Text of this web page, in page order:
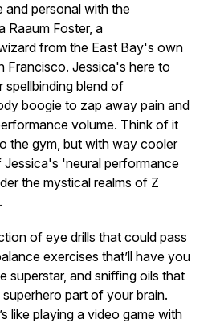
and personal with the
Raaum Foster, a
from the East Bay's own
Francisco. Jessica's here to
spellbinding blend of
boogie to zap away pain and
volume. Think of it
the gym, but with way cooler
'neural performance
the mystical realms of Z
of eye drills that could pass
exercises that’ll have you
superstar, and sniffing oils that
part of your brain.
like playing a video game with